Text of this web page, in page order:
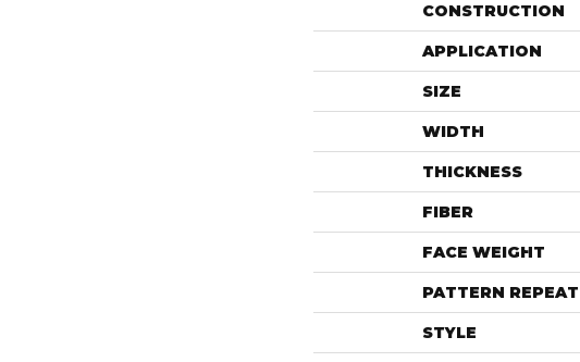
CONSTRUCTION
APPLICATION
SIZE
WIDTH
THICKNESS
FIBER
FACE WEIGHT
PATTERN REPEAT
STYLE